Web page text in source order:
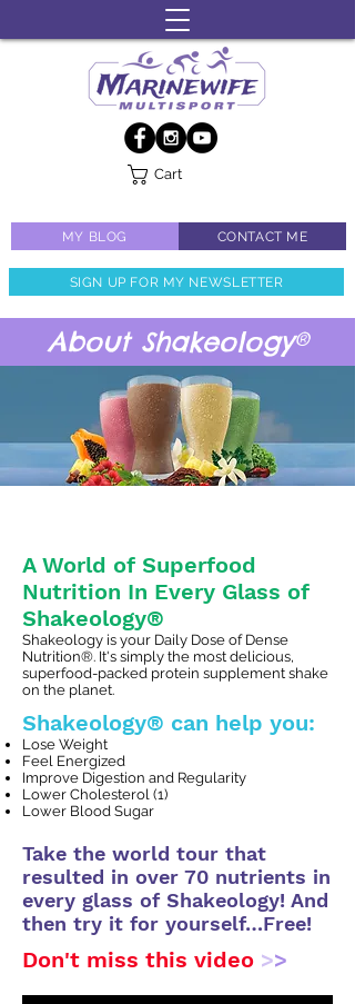
MY BLOG CONTACT ME
SIGN UP FOR MY NEWSLETTER
Cart
About Shakeology®
A World of Superfood
Nutrition In Every Glass of
Shakeology®
Shakeology is your Daily Dose of Dense
Nutrition®. It's simply the most delicious,
superfood-packed protein supplement shake
on the planet.
Shakeology® can help you:
Lose Weight
Feel Energized
Improve Digestion and Regularity
Lower Cholesterol (1)
Lower Blood Sugar
Take the world tour that
resulted in over 70 nutrients in
every glass of Shakeology! And
then try it for yourself…Free!
Don't miss this video >>